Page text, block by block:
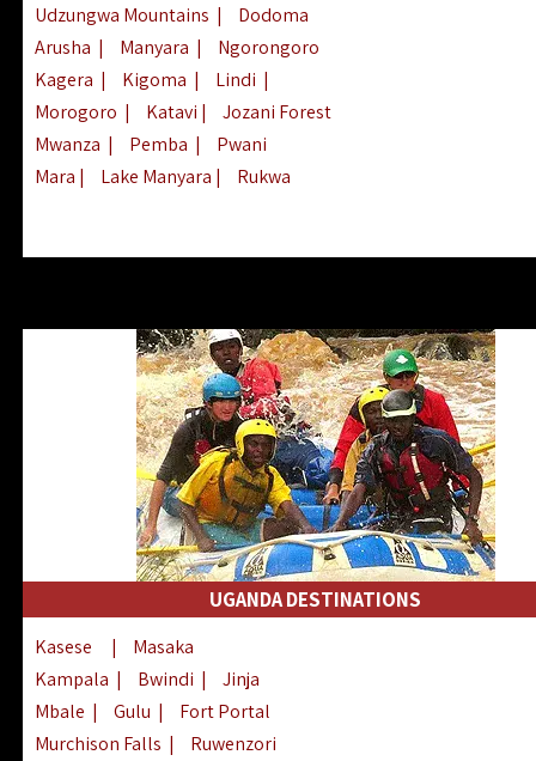
Udzungwa Mountains |
Dodoma
Arusha | Manyara |
Ngorongoro
Kagera | Kigoma | Lindi |
Morogoro | Katavi |
Jozani Forest
Mwanza | Pemba |
Pwani
Mara | Lake Manyara | Rukwa
UGANDA DESTINATIONS
Kasese |
Masaka
Kampala | Bwindi |
Jinja
Mbale | Gulu |
Fort Portal
Murchison Falls |
Ruwenzori